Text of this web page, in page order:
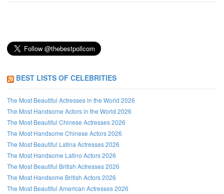
BEST LISTS OF CELEBRITIES
The Most Beautiful Actresses in the World 2026
The Most Handsome Actors in the World 2026
The Most Beautiful Chinese Actresses 2026
The Most Handsome Chinese Actors 2026
The Most Beautiful Latina Actresses 2026
The Most Handsome Latino Actors 2026
The Most Beautiful British Actresses 2026
The Most Handsome British Actors 2026
The Most Beautiful American Actresses 2026